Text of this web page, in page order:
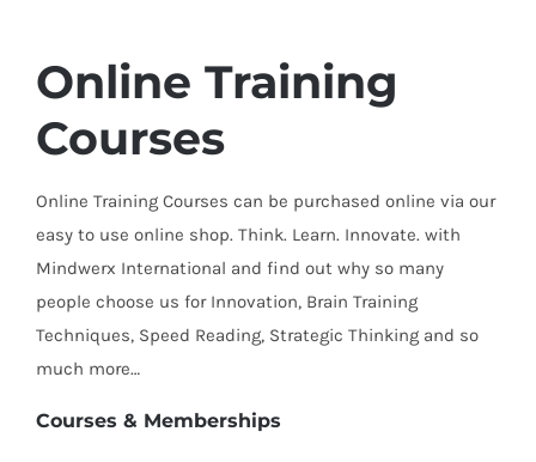
Online Training
Courses
Online Training Courses can be purchased online via our
easy to use online shop. Think. Learn. Innovate. with
Mindwerx International and find out why so many
people choose us for Innovation, Brain Training
Techniques, Speed Reading, Strategic Thinking and so
much more…
Courses & Memberships